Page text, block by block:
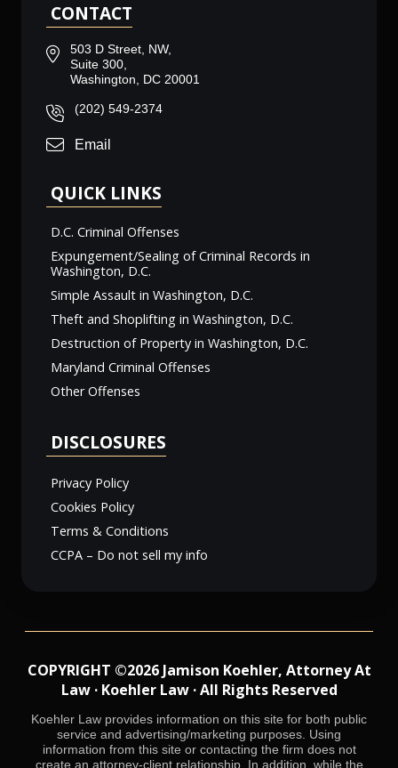
CONTACT
503 D Street, NW,
Suite 300,
Washington, DC 20001
(202) 549-2374
Email
QUICK LINKS
D.C. Criminal Offenses
Expungement/Sealing of Criminal Records in
Washington, D.C.
Simple Assault in Washington, D.C.
Theft and Shoplifting in Washington, D.C.
Destruction of Property in Washington, D.C.
Maryland Criminal Offenses
Other Offenses
DISCLOSURES
Privacy Policy
Cookies Policy
Terms & Conditions
CCPA – Do not sell my info
COPYRIGHT ©2026 Jamison Koehler, Attorney At
Law · Koehler Law · All Rights Reserved
Koehler Law provides information on this site for both public
service and advertising/marketing purposes. Using
information from this site or contacting the firm does not
create an attorney-client relationship. In addition, while the